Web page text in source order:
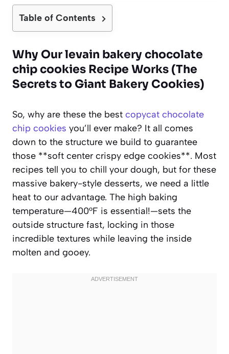
Table of Contents
Why Our levain bakery chocolate
chip cookies Recipe Works (The
Secrets to Giant Bakery Cookies)
So, why are these the best copycat chocolate
chip cookies you’ll ever make? It all comes
down to the structure we build to guarantee
those **soft center crispy edge cookies**. Most
recipes tell you to chill your dough, but for these
massive bakery-style desserts, we need a little
heat to our advantage. The high baking
temperature—400°F is essential!—sets the
outside structure fast, locking in those
incredible textures while leaving the inside
molten and gooey.